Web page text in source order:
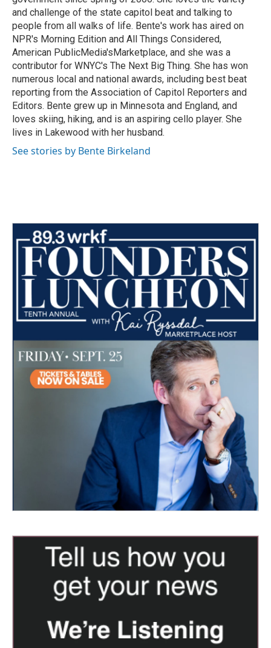
and challenge of the state capitol beat and talking to
people from all walks of life. Bente's work has aired on
NPR's Morning Edition and All Things Considered,
American PublicMedia'sMarketplace, and she was a
contributor for WNYC's The Next Big Thing. She has won
numerous local and national awards, including best beat
reporting from the Association of Capitol Reporters and
Editors. Bente grew up in Minnesota and England, and
loves skiing, hiking, and is an aspiring cello player. She
lives in Lakewood with her husband.
See stories by Bente Birkeland